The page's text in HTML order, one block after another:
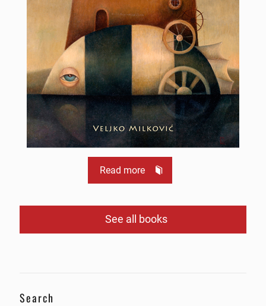
Read more
See all books
Search